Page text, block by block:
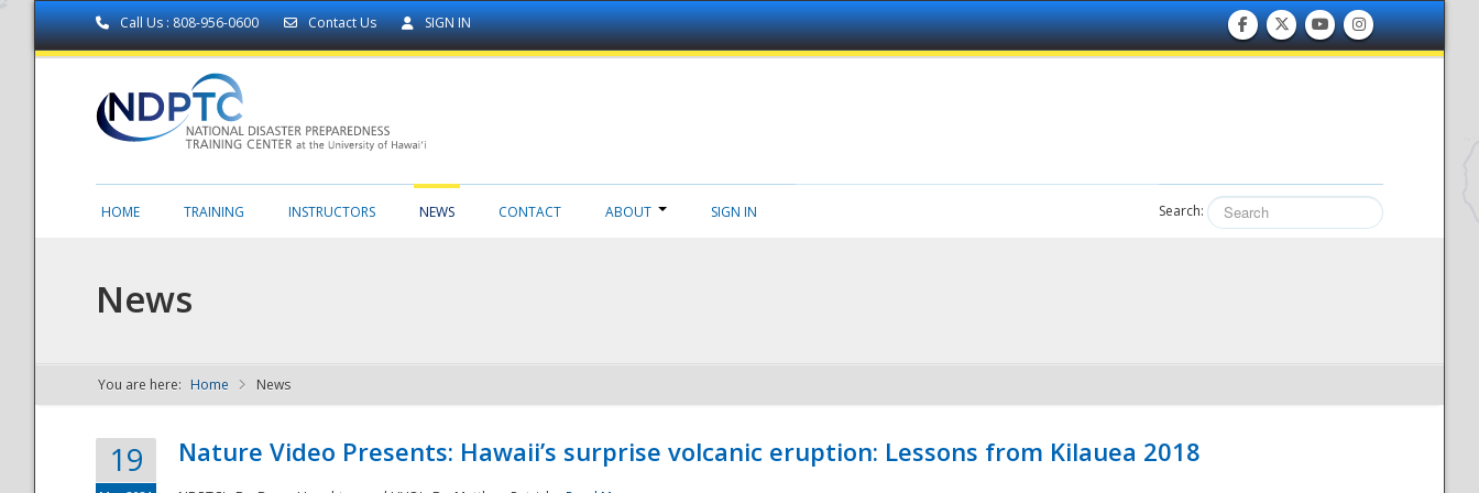
Call Us : 808-956-0600 Contact Us SIGN IN
NDPTC - The
HOME TRAINING INSTRUCTORS NEWS CONTACT ABOUT SIGN IN Search:
News
You are here: Home News
19 Nature Video Presents: Hawaii’s surprise volcanic eruption: Lessons from Kilauea 2018